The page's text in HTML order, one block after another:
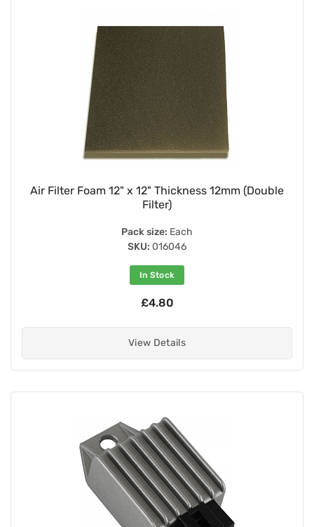
Air Filter Foam 12" x 12" Thickness 12mm (Double
Filter)
Pack size: Each
SKU: 016046
In Stock
£4.80
View Details